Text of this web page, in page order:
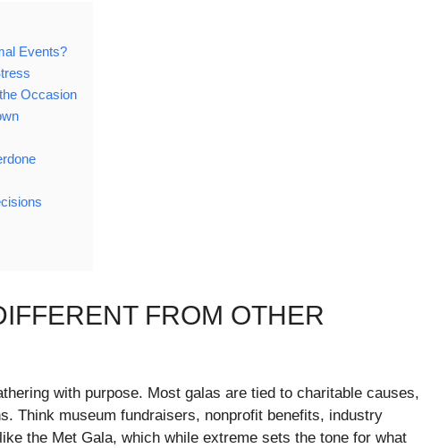
Events?
Occasion
FROM OTHER
with purpose. Most galas are tied to charitable causes,
Think museum fundraisers, nonprofit benefits, industry
the Met Gala, which while extreme sets the tone for what